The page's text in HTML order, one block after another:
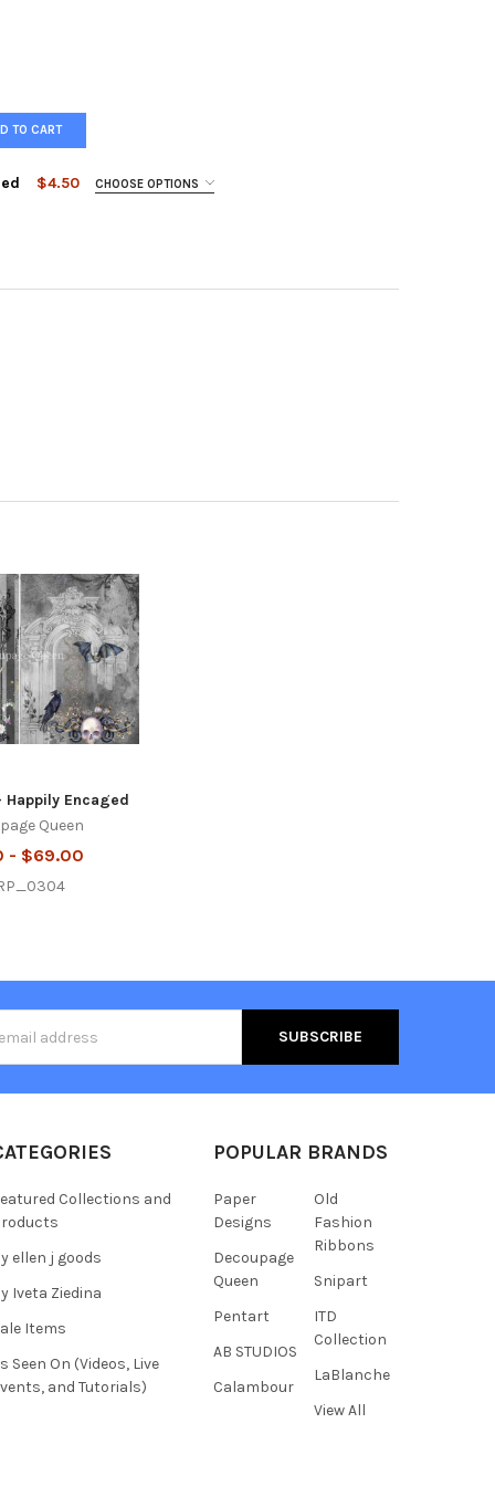
TO CART
$4.50 CHOOSE OPTIONS
Happily Encaged
Queen
- $69.00
Collections and
ellen j goods
Iveta Ziedina
Items
Seen On (Videos, Live
and Tutorials)
POPULAR BRANDS
Paper
Designs
Decoupage
Queen
Pentart
AB STUDIOS
Calambour
Old
Fashion
Ribbons
Snipart
ITD
Collection
LaBlanche
View All